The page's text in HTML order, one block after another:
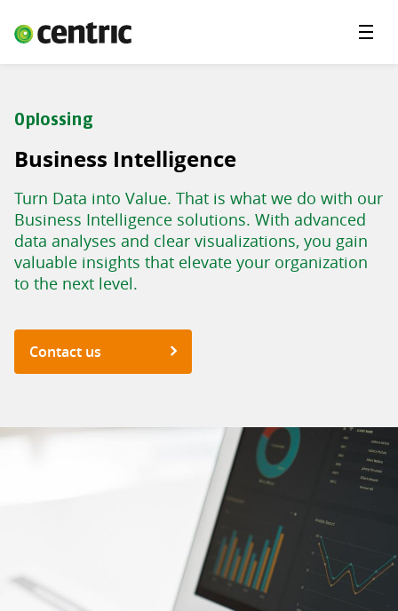
Solutions
Insights
Oplossing
Business Intelligence
Turn Data into Value. That is what we do with our
Business Intelligence solutions. With advanced
data analyses and clear visualizations, you gain
valuable insights that elevate your organization
to the next level.
Contact us